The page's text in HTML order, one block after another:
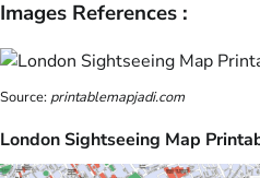
Images References :
Source:printablemapjadi.com
London Sightseeing Map